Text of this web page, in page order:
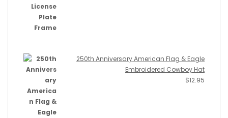
250th Anniversary American Flag & Eagle
Embroidered Cowboy Hat
$12.95